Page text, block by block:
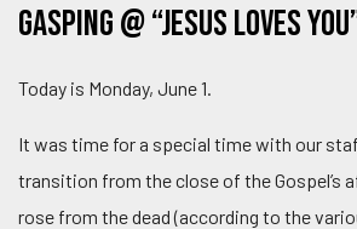
Gasping @ “Jesus Loves
Today is Monday, June 1.
It was time for a special time with our
transition from the close of the Gospel’s
rose from the dead (according to the